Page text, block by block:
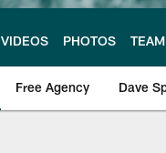
VIDEOS PHOTOS TEAM
Free Agency Dave